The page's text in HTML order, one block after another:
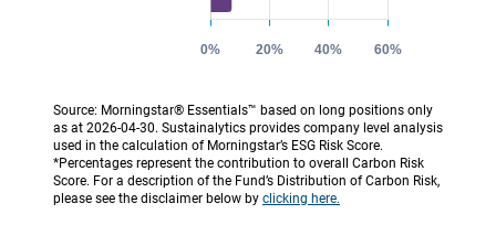
Source: Morningstar® Essentials™ based on long positions only
as at 2026-04-30. Sustainalytics provides company level analysis
used in the calculation of Morningstar’s ESG Risk Score.
*Percentages represent the contribution to overall Carbon Risk
Score. For a description of the Fund’s Distribution of Carbon Risk,
please see the disclaimer below by clicking here.